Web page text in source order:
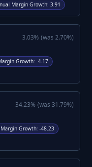
Margin Growth: 3.91
3.03% (was 2.70%)
Growth: -4.17
34.23% (was 31.79%)
Growth: -48.23